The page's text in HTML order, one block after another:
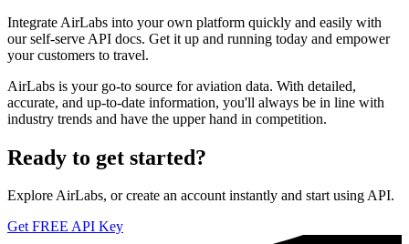
Integrate AirLabs into your own platform quickly and easily with
our self-serve API docs. Get it up and running today and empower
your customers to travel.
AirLabs is your go-to source for aviation data. With detailed,
accurate, and up-to-date information, you'll always be in line with
industry trends and have the upper hand in competition.
Ready to get started?
Explore AirLabs, or create an account instantly and start using API.
Get FREE API Key